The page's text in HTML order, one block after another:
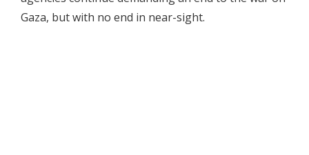
Gaza, but with no end in near-sight.